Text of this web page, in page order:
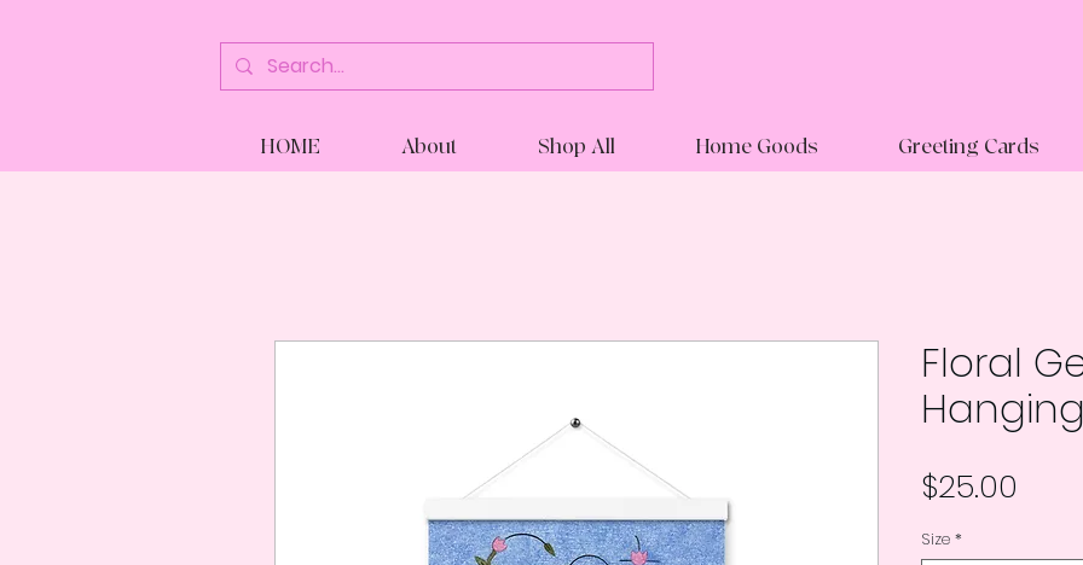
HOME About Shop All Home Goods Greeting Cards
Floral
$25.00
Size *